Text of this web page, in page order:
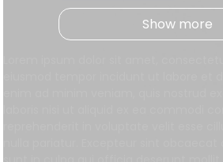
Show more